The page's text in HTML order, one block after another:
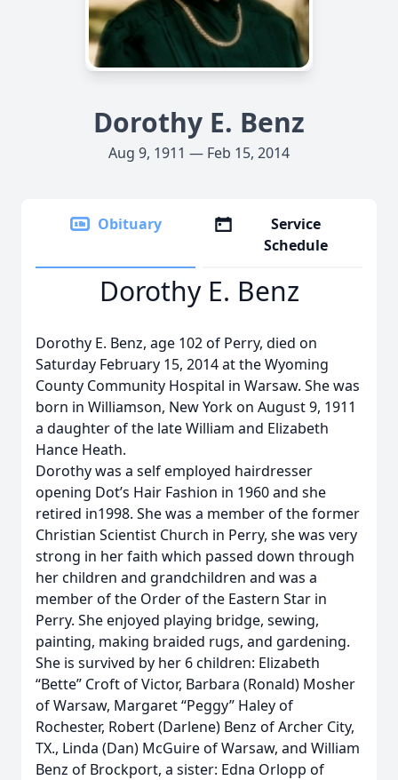
Dorothy E. Benz
Aug 9, 1911 — Feb 15, 2014
Obituary
Service
Schedule
Dorothy E. Benz
Dorothy E. Benz, age 102 of Perry, died on
Saturday February 15, 2014 at the Wyoming
County Community Hospital in Warsaw. She was
born in Williamson, New York on August 9, 1911
a daughter of the late William and Elizabeth
Hance Heath.
Dorothy was a self employed hairdresser
opening Dot’s Hair Fashion in 1960 and she
retired in1998. She was a member of the former
Christian Scientist Church in Perry, she was very
strong in her faith which passed down through
her children and grandchildren and was a
member of the Order of the Eastern Star in
Perry. She enjoyed playing bridge, sewing,
painting, making braided rugs, and gardening.
She is survived by her 6 children: Elizabeth
“Bette” Croft of Victor, Barbara (Ronald) Mosher
of Warsaw, Margaret “Peggy” Haley of
Rochester, Robert (Darlene) Benz of Archer City,
TX., Linda (Dan) McGuire of Warsaw, and William
Benz of Brockport, a sister: Edna Orlopp of